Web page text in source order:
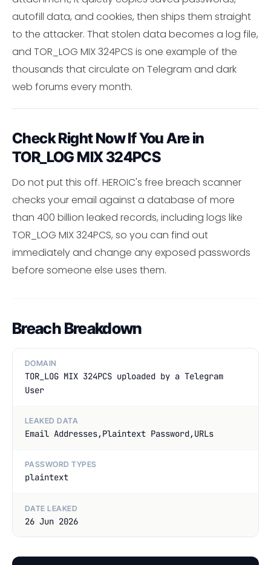
autofill data, and cookies, then ships them straight
to the attacker. That stolen data becomes a log file,
and TOR_LOG MIX 324PCS is one example of the
thousands that circulate on Telegram and dark
web forums every month.
Check Right Now If You Are in
TOR_LOG MIX 324PCS
Do not put this off. HEROIC's free breach scanner
checks your email against a database of more
than 400 billion leaked records, including logs like
TOR_LOG MIX 324PCS, so you can find out
immediately and change any exposed passwords
before someone else uses them.
Breach Breakdown
DOMAIN
TOR_LOG MIX 324PCS uploaded by a Telegram
User
LEAKED DATA
Email Addresses,Plaintext Password,URLs
PASSWORD TYPES
plaintext
DATE LEAKED
26 Jun 2026